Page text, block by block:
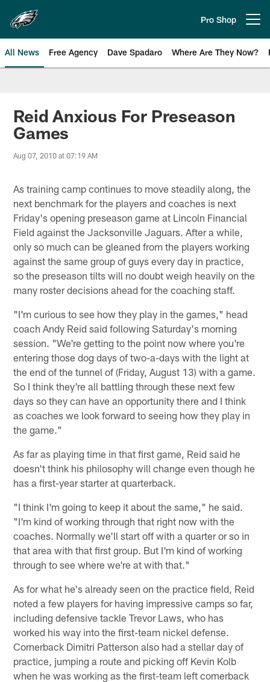
main
content
Pro Shop
All News Free Agency Dave Spadaro Where Are They Now?
Philadelphia Eagles News
Reid Anxious For Preseason
Games
Aug 07, 2010 at 07:19 AM
As training camp continues to move steadily along, the
next benchmark for the players and coaches is next
Friday's opening preseason game at Lincoln Financial
Field against the Jacksonville Jaguars. After a while,
only so much can be gleaned from the players working
against the same group of guys every day in practice,
so the preseason tilts will no doubt weigh heavily on the
many roster decisions ahead for the coaching staff.
"I'm curious to see how they play in the games," head
coach Andy Reid said following Saturday's morning
session. "We're getting to the point now where you're
entering those dog days of two-a-days with the light at
the end of the tunnel of (Friday, August 13) with a game.
So I think they're all battling through these next few
days so they can have an opportunity there and I think
as coaches we look forward to seeing how they play in
the game."
As far as playing time in that first game, Reid said he
doesn't think his philosophy will change even though he
has a first-year starter at quarterback.
"I think I'm going to keep it about the same," he said.
"I'm kind of working through that right now with the
coaches. Normally we'll start off with a quarter or so in
that area with that first group. But I'm kind of working
through to see where we're at with that."
As for what he's already seen on the practice field, Reid
noted a few players for having impressive camps so far,
including defensive tackle Trevor Laws, who has
worked his way into the first-team nickel defense.
Cornerback Dimitri Patterson also had a stellar day of
practice, jumping a route and picking off Kevin Kolb
when he was working as the first-team left cornerback